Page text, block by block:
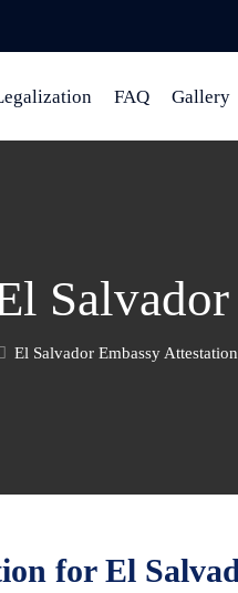
FAQ Gallery
Salvador
El Salvador Embassy Attestation
for El